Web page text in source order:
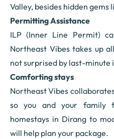
Valley, besides hidden gems
Permitting Assistance
ILP (Inner Line Permit)
Northeast Vibes takes up
not surprised by last-minute
Comforting stays
Northeast Vibes
so you and your family
homestays in Dirang to
will help plan your package.